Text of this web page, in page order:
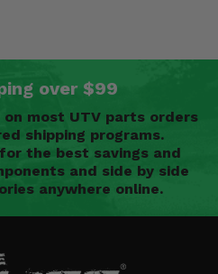
over $99
most UTV parts orders
shipping programs.
the best savings and
and side by side
anywhere online.